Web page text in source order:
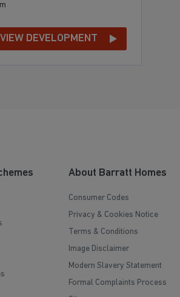
VIEW DEVELOPMENT
About Barratt Homes
Consumer Codes
Privacy & Cookies Notice
Terms & Conditions
Image Disclaimer
Modern Slavery Statement
Formal Complaints Process